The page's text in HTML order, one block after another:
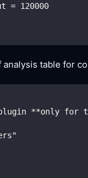
= 120000
table for
**only for